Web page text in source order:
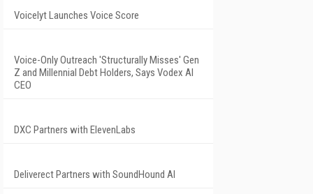
Voicelyt Launches Voice Score
Voice-Only Outreach 'Structurally Misses' Gen
Z and Millennial Debt Holders, Says Vodex AI
CEO
DXC Partners with ElevenLabs
Deliverect Partners with SoundHound AI